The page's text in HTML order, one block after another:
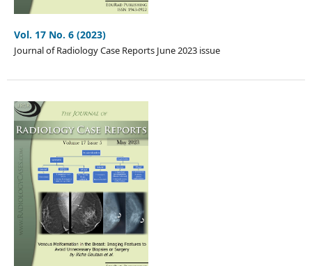
Vol. 17 No. 6 (2023)
Journal of Radiology Case Reports June 2023 issue